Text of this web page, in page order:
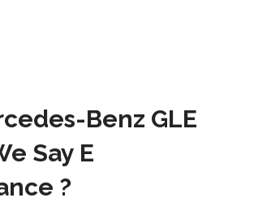
Benz GLE
Say E
?